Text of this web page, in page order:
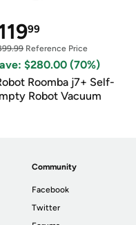
99
Reference Price
$280.00 (70%)
Roomba j7+ Self-
Robot Vacuum
Community
Facebook
Twitter